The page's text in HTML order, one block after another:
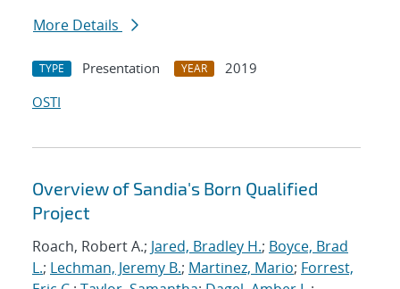
More Details
TYPE Presentation YEAR
2019
OSTI
Overview of Sandia's Born Qualified
Project
Roach, Robert A.; Jared, Bradley H.; Boyce, Brad
L.; Lechman, Jeremy B.; Martinez, Mario; Forrest,